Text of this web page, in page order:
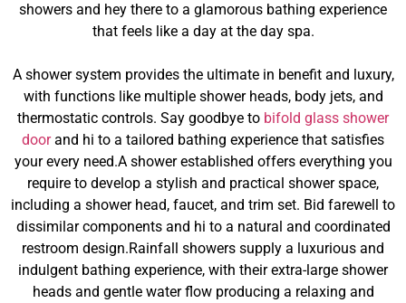
showers and hey there to a glamorous bathing experience
that feels like a day at the day spa.
A shower system provides the ultimate in benefit and luxury,
with functions like multiple shower heads, body jets, and
thermostatic controls. Say goodbye to bifold glass shower
doorand hi to a tailored bathing experience that satisfies
your every need.A shower established offers everything you
require to develop a stylish and practical shower space,
including a shower head, faucet, and trim set. Bid farewell to
dissimilar components and hi to a natural and coordinated
restroom design.Rainfall showers supply a luxurious and
indulgent bathing experience, with their extra-large shower
heads and gentle water flow producing a relaxing and